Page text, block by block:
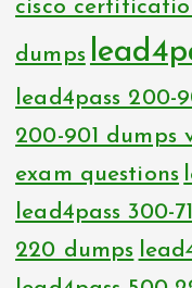
cisco
dumps
lead4pass 200-
200-901 dumps
exam questions
lead4pass 300-
220 dumps